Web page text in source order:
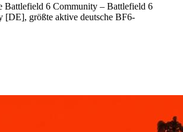
Battlefield 6 Community – Battlefield 6
[DE], größte aktive deutsche BF6-